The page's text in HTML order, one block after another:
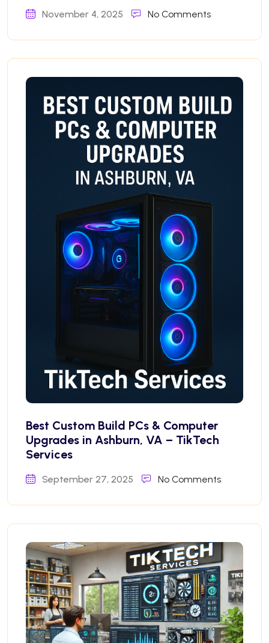
November 4, 2025 No Comments
Best Custom Build PCs & Computer
Upgrades in Ashburn, VA – TikTech
Services
September 27, 2025 No Comments